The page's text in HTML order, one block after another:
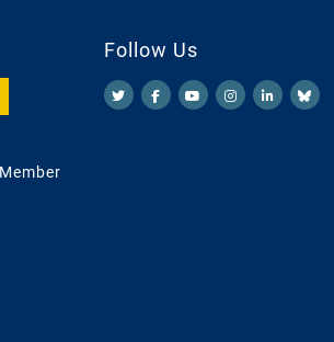
Follow Us